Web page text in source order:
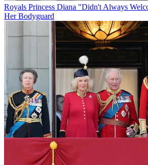
Royals Princess Diana "Didn't Always
Her Bodyguard